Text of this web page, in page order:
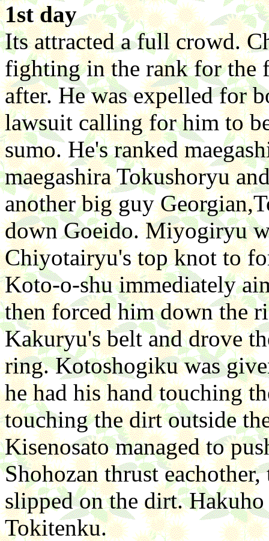
1st day
Its attracted a full crowd.
fighting in the rank for the
after. He was expelled for
lawsuit calling for him to
sumo. He's ranked
maegashira Tokushoryu
another big guy
down Goeido. Miyogiryu
Chiyotairyu's top knot to
Koto-o-shu immediately
then forced him down the
Kakuryu's belt and drove
ring. Kotoshogiku was
he had his hand touching
touching the dirt outside
Kisenosato managed to
Shohozan thrust
slipped on the dirt. Hakuho
Tokitenku.